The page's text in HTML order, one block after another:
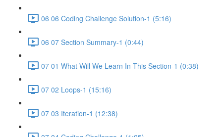
06 06 Coding Challenge Solution-1 (5:16)
06 07 Section Summary-1 (0:44)
07 01 What Will We Learn In This Section-1 (0:38)
07 02 Loops-1 (15:16)
07 03 Iteration-1 (12:38)